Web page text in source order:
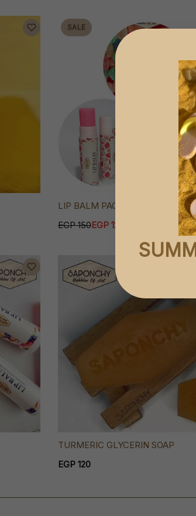
SALE
LIP BALM PACKAGE
EGP 150EGP 120
TURMERIC GLYCERIN SOAP
EGP 120